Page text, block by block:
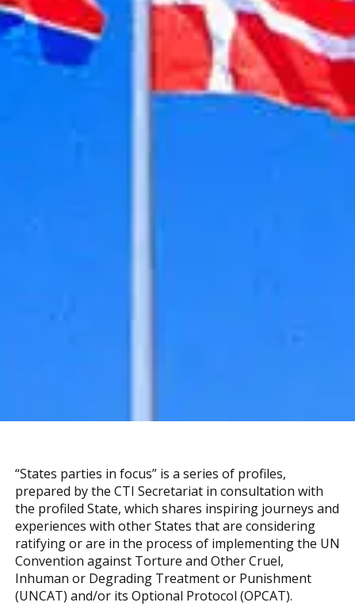
“States parties in focus” is a series of profiles,
prepared by the CTI Secretariat in consultation with
the profiled State, which shares inspiring journeys and
experiences with other States that are considering
ratifying or are in the process of implementing the UN
Convention against Torture and Other Cruel,
Inhuman or Degrading Treatment or Punishment
(UNCAT) and/or its Optional Protocol (OPCAT).